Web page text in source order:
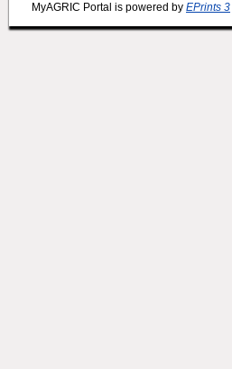
MyAGRIC Portal is powered by EPrints 3